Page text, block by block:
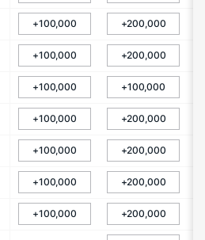
+100,000 +200,000
+100,000 +200,000
+100,000 +100,000
+100,000 +200,000
+100,000 +200,000
+100,000 +200,000
+100,000 +200,000